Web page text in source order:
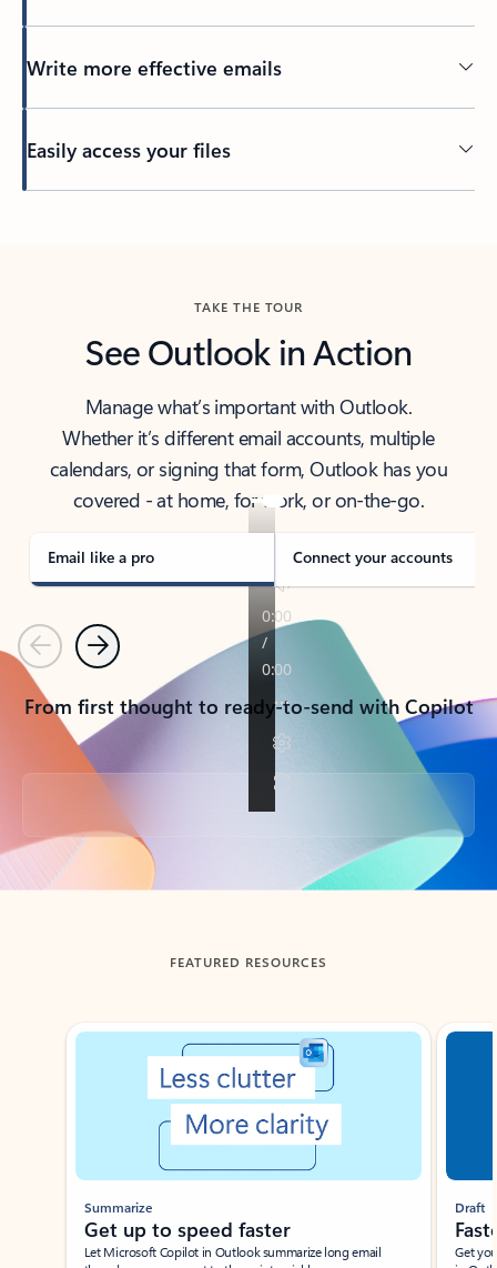
Write more effective emails
Easily access your files
TAKE THE TOUR
See Outlook in Action
Manage what’s important with Outlook.
Whether it’s different email accounts, multiple
calendars, or signing that form, Outlook has you
covered - at home, for work, or on-the-go.
Email like a pro Connect your accounts
PreviousNext
From first thought to ready-to-send with Copilot
Back to tabs
FEATURED RESOURCES
Showing slide 1 of 3
Summarize
Get up to speed faster ​
Let Microsoft Copilot in Outlook summarize long email
Draft
Get